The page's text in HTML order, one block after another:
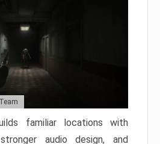
familiar locations with
audio design, and